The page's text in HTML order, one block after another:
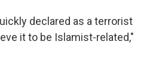
declared as a terrorist
it to be Islamist-related,"